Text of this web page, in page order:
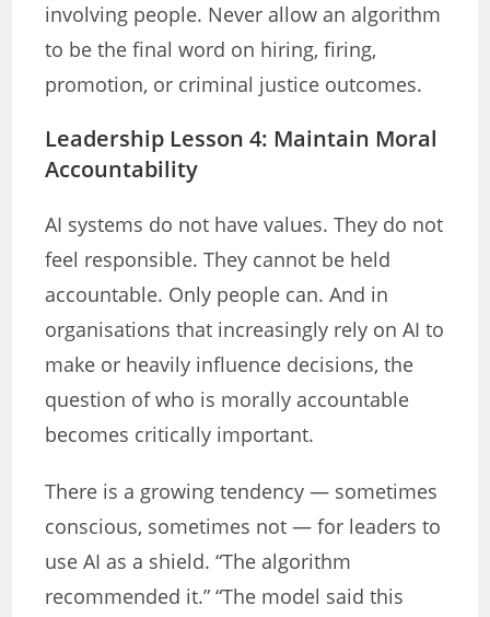
involving people. Never allow an algorithm
to be the final word on hiring, firing,
promotion, or criminal justice outcomes.
Leadership Lesson 4: Maintain Moral
Accountability
AI systems do not have values. They do not
feel responsible. They cannot be held
accountable. Only people can. And in
organisations that increasingly rely on AI to
make or heavily influence decisions, the
question of who is morally accountable
becomes critically important.
There is a growing tendency — sometimes
conscious, sometimes not — for leaders to
use AI as a shield. “The algorithm
recommended it.” “The model said this